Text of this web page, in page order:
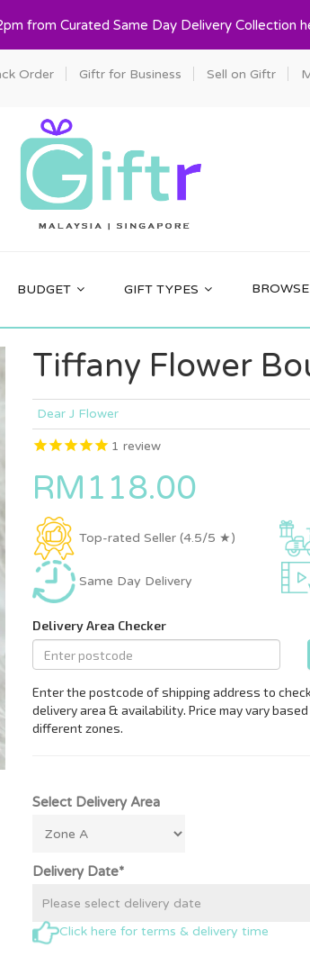
from Curated Same Day Delivery Collection
Order Giftr for Business Sell on Giftr
BUDGET GIFT TYPES
Tiffany Flower
Dear J Flower
1 review
RM118.00
Top-rated Seller (4.5/5 ★)
Same Day Delivery
Select Delivery Area
Delivery Date*
Click here for terms & delivery time